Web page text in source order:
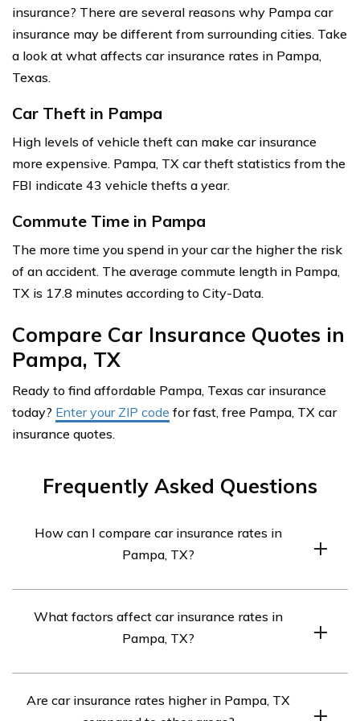
insurance? There are several reasons why Pampa car
insurance may be different from surrounding cities. Take
a look at what affects car insurance rates in Pampa,
Texas.
Car Theft in Pampa
High levels of vehicle theft can make car insurance
more expensive. Pampa, TX car theft statistics from the
FBI indicate 43 vehicle thefts a year.
Commute Time in Pampa
The more time you spend in your car the higher the risk
of an accident. The average commute length in Pampa,
TX is 17.8 minutes according to City-Data.
Compare Car Insurance Quotes in
Pampa, TX
Ready to find affordable Pampa, Texas car insurance
today? Enter your ZIP code for fast, free Pampa, TX car
insurance quotes.
Frequently Asked Questions
How can I compare car insurance rates in
Pampa, TX?
follow these steps:
about your vehicle, including the make, model,
year, and any safety features it may have.
What factors affect car insurance rates in
Pampa, TX?
Pampa, TX, including:
Are car insurance rates higher in Pampa, TX